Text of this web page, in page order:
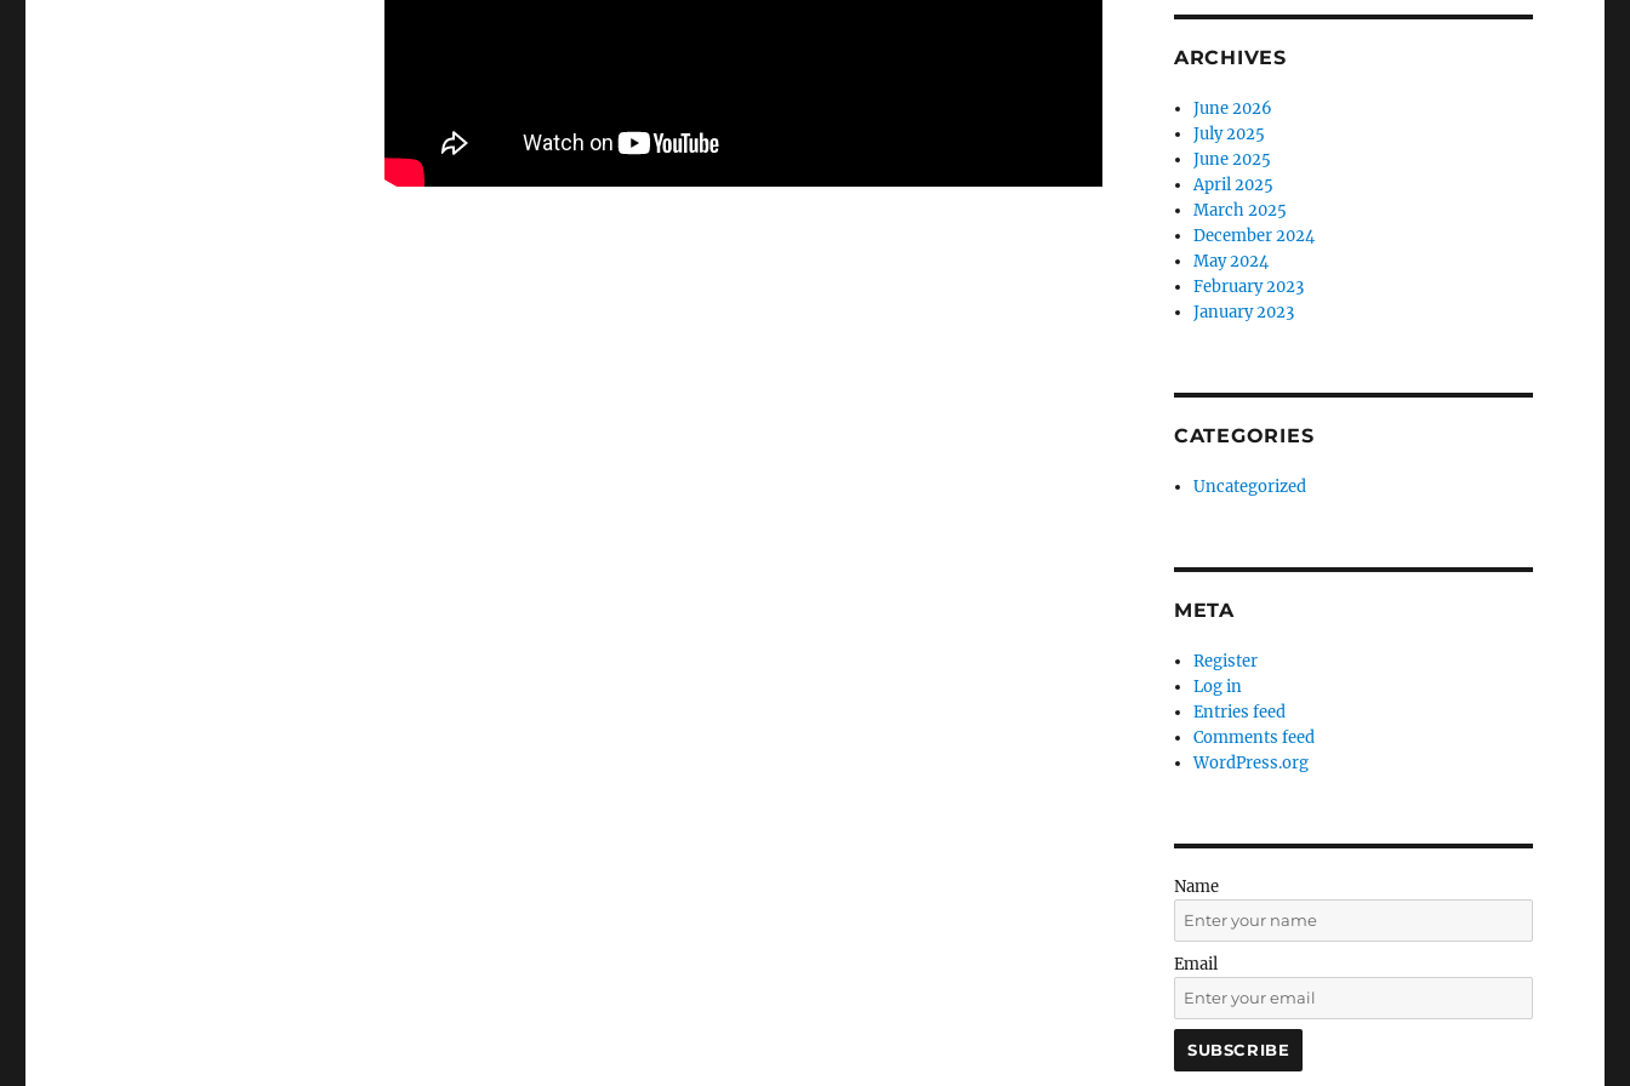
ARCHIVES
June 2026
July 2025
June 2025
April 2025
March 2025
December 2024
May 2024
February 2023
January 2023
CATEGORIES
Uncategorized
META
Register
Log in
Entries feed
Comments feed
WordPress.org
Name
Email